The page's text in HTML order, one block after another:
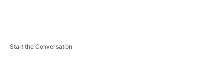
Start the Conversation